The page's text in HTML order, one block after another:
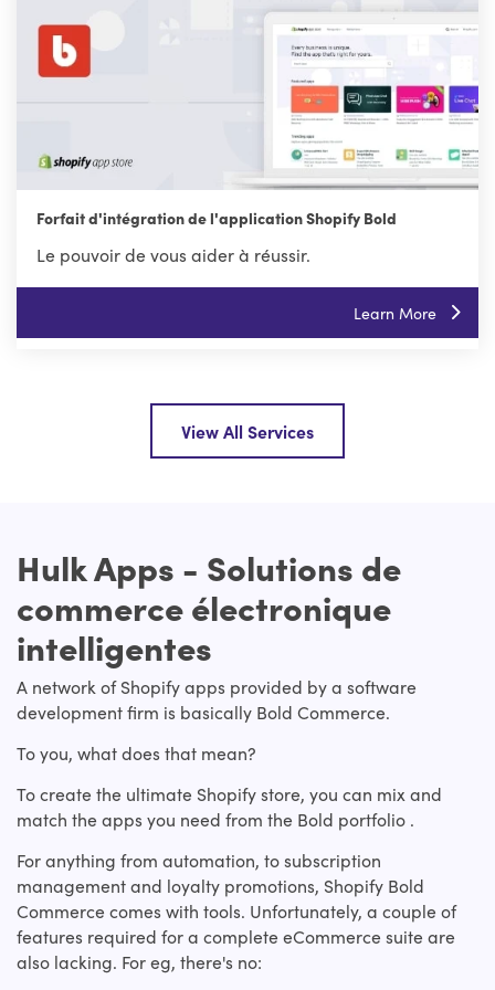
Forfait d'intégration de l'application Shopify Bold
Le pouvoir de vous aider à réussir.
Learn More
View All Services
Hulk Apps - Solutions de
commerce électronique
intelligentes
A network of Shopify apps provided by a software
development firm is basically Bold Commerce.
To you, what does that mean?
To create the ultimate Shopify store, you can mix and
match the apps you need from the Bold portfolio .
For anything from automation, to subscription
management and loyalty promotions, Shopify Bold
Commerce comes with tools. Unfortunately, a couple of
features required for a complete eCommerce suite are
also lacking. For eg, there's no: